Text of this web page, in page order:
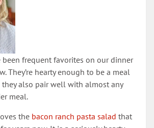
been frequent favorites on our dinner
They’re hearty enough to be a meal
also pair well with almost any
meal.
the bacon ranch pasta salad that